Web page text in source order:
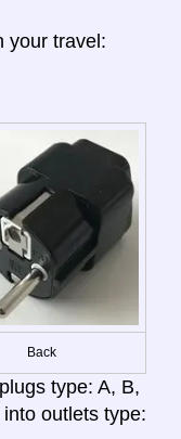
your travel:
Back
type: A, B,
outlets type: